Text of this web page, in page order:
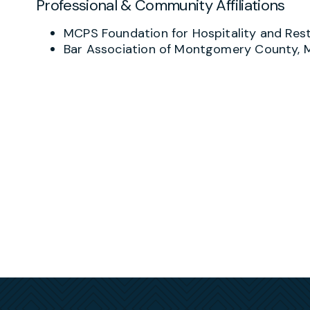
When litigation is unavoidable, Joy
administrative agencies including the
commissions. She also has substantial
institutions, background check companies,
in the Northern District of West Virginia.
Professional & Community Affiliations
MCPS Foundation for Hospitality and
Bar Association of Montgomery County,